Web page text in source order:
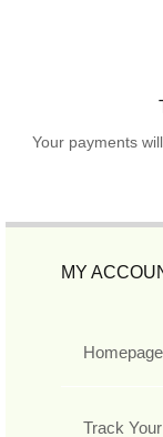
Your payments
MY
Homepage
Track